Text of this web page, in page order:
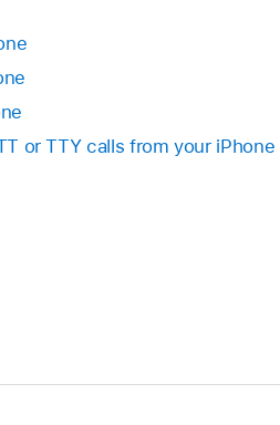
or TTY calls from your iPhone